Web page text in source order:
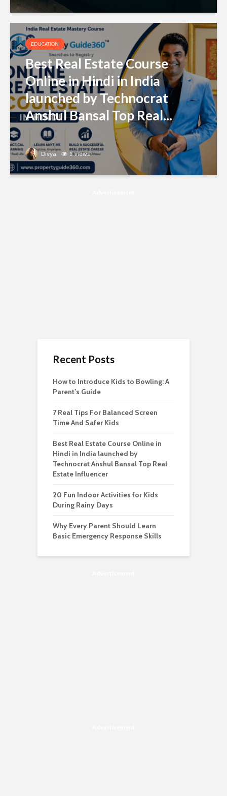
EDUCATION
Best Real Estate Course
Online in Hindi in India
launched by Technocrat
Anshul Bansal Top Real...
Divya 5 views
Recent Posts
How to Introduce Kids to Bowling: A
Parent’s Guide
7 Real Tips For Balanced Screen
Time And Safer Kids
Best Real Estate Course Online in
Hindi in India launched by
Technocrat Anshul Bansal Top Real
Estate Influencer
20 Fun Indoor Activities for Kids
During Rainy Days
Why Every Parent Should Learn
Basic Emergency Response Skills